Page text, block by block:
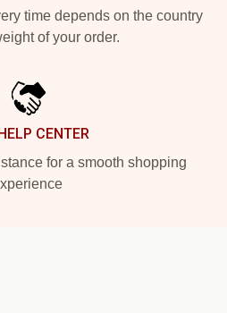
time depends on the country
of your order.
CENTER
for a smooth shopping